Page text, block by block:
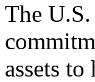
The
assets